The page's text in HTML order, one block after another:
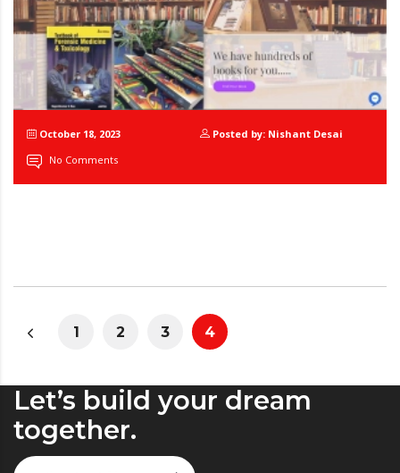
October 18, 2023
Posted by: Nishant Desai
No Comments
1 2 3 4
Let’s build your dream
together.